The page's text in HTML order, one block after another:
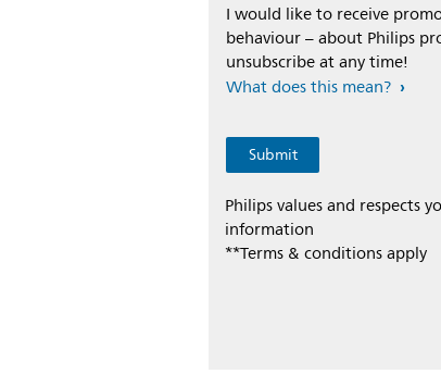
I would like to receive
behaviour – about Philips
unsubscribe at any time!
What does this mean?
Philips values and respects
information
**Terms & conditions apply